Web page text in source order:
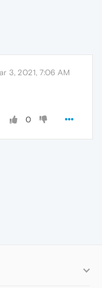
3, 2021, 7:06 AM
0